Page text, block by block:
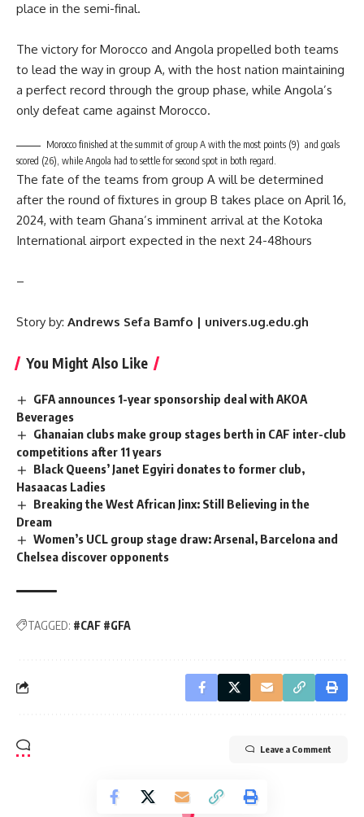
place in the semi-final.
The victory for Morocco and Angola propelled both teams
to lead the way in group A, with the host nation maintaining
a perfect record through the group phase, while Angola’s
only defeat came against Morocco.
Morocco finished at the summit of group A with the most points (9) and goals
scored (26), while Angola had to settle for second spot in both regard.
The fate of the teams from group A will be determined
after the round of fixtures in group B takes place on April 16,
2024, with team Ghana’s imminent arrival at the Kotoka
International airport expected in the next 24-48hours
–
Story by: Andrews Sefa Bamfo | univers.ug.edu.gh
You Might Also Like
GFA announces 1-year sponsorship deal with AKOA
Beverages
Ghanaian clubs make group stages berth in CAF inter-club
competitions after 11 years
Black Queens’ Janet Egyiri donates to former club,
Hasaacas Ladies
Breaking the West African Jinx: Still Believing in the
Dream
Women’s UCL group stage draw: Arsenal, Barcelona and
Chelsea discover opponents
TAGGED: #CAF #GFA
Leave a Comment